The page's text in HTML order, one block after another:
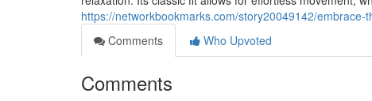
https://networkbookmarks.com/story20049142/embrace-
Comments
Who Upvoted
Comments